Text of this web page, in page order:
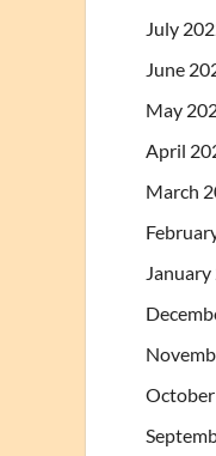
July
June
May
April
March